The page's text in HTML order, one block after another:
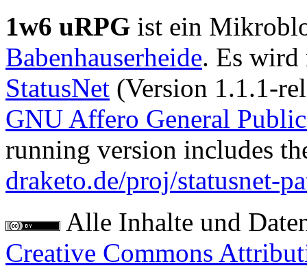
1w6 uRPG ist ein
Babenhauserheide. Es
StatusNet (Version 1.1.1-
GNU Affero General
running version includes
draketo.de/proj/statusnet-
Alle Inhalte und
Creative Commons